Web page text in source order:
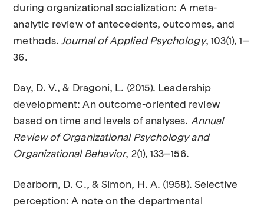
during organizational socialization: A meta-
analytic review of antecedents, outcomes, and
methods.Journal of Applied Psychology, 103(1), 1–
36.
Day, D. V., & Dragoni, L. (2015). Leadership
development: An outcome-oriented review
based on time and levels of analyses. Annual
Review of Organizational Psychology and
Organizational Behavior, 2(1), 133–156.
Dearborn, D. C., & Simon, H. A. (1958). Selective
perception: A note on the departmental